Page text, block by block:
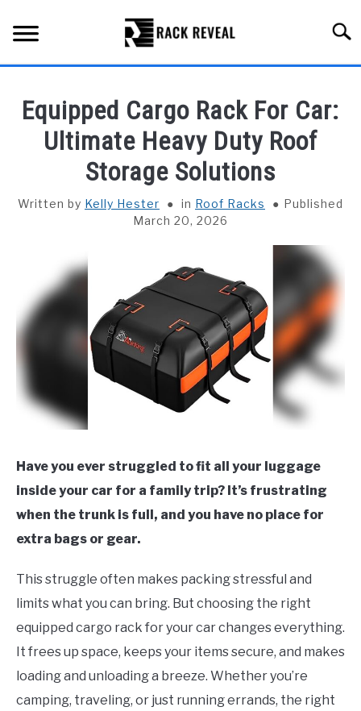
content
ALL TYPES OF RACKS
TRUCK BEDS
INSTALLATION & MAINTENANCE
ABOUT RACK REVEAL
CONTACT US
Equipped Cargo Rack For Car:
Ultimate Heavy Duty Roof
Storage Solutions
Written by Kelly Hester in Roof Racks
Published
March 20, 2026
Have you ever struggled to fit all your luggage
inside your car for a family trip? It’s frustrating
when the trunk is full, and you have no place for
extra bags or gear.
This struggle often makes packing stressful and
limits what you can bring. But choosing the right
equipped cargo rack for your car changes everything.
It frees up space, keeps your items secure, and makes
loading and unloading a breeze. Whether you’re
camping, traveling, or just running errands, the right